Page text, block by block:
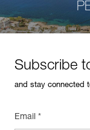
Subscribe
and stay connected
Email *